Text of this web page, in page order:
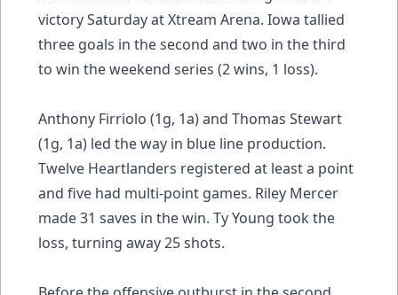
victory Saturday at Xtream Arena. Iowa tallied
three goals in the second and two in the third
to win the weekend series (2 wins, 1 loss).
Anthony Firriolo (1g, 1a) and Thomas Stewart
(1g, 1a) led the way in blue line production.
Twelve Heartlanders registered at least a point
and five had multi-point games. Riley Mercer
made 31 saves in the win. Ty Young took the
loss, turning away 25 shots.